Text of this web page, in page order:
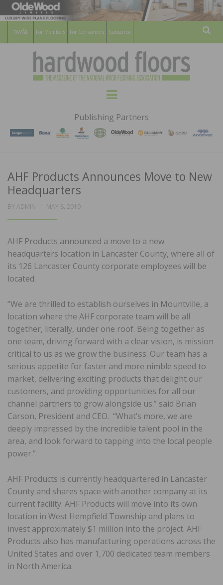
For Members For Consumers Subscribe
HARDWOOD
FLOORS
MAGAZINE
WOOD FLOORING ASSOCATION
Menu
Publishing Partners
AHF Products Announces Move to New
Headquarters
BY ADMIN
POSTED
MAY 8, 2019
AHF Products announced a move to a new
headquarters location in Lancaster County, where all of
its 126 Lancaster County corporate employees will be
located.
“We are thrilled to establish ourselves in Mountville, a
location where the AHF corporate team will be all
together, literally, under one roof. Being together as
one team, driving forward with a clear vision, is mission
critical to us as we grow the business. Our team has a
serious appetite for faster and more nimble speed to
market, delivering exciting products that delight our
customers, and providing opportunities for all our
channel partners to grow alongside us.” said Brian
Carson, President and CEO. “What’s more, we are
deeply impressed by the incredible talent pool in the
area, and look forward to tapping into the local people
power.”
AHF Products is currently headquartered in Lancaster
County and shares space with another company at its
current facility. AHF Products will move into its own
location in West Hempfield Township and plans to
invest approximately $1 million into the project. AHF
Products also has manufacturing operations across the
United States and over 1,700 dedicated team members
in North America.